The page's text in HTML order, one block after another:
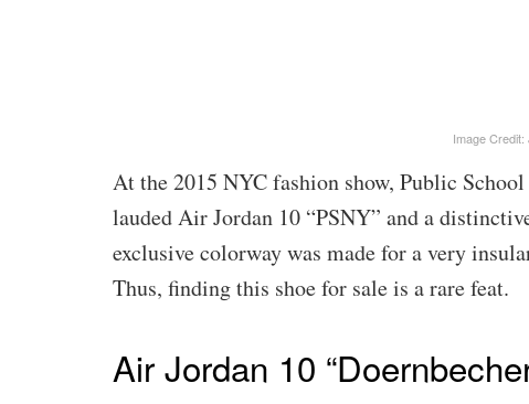
Image
At the 2015 NYC fashion show, Public
lauded Air Jordan 10 “PSNY” and a
exclusive colorway was made for a very
Thus, finding this shoe for sale is a rare feat.
Air Jordan 10